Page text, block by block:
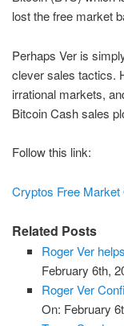
lost the free market
Perhaps Ver is
clever sales tactics.
irrational markets,
Bitcoin Cash sales
Follow this link:
Cryptos Free
Related Posts
Roger Ver
February 6th,
Roger Ver
On: February